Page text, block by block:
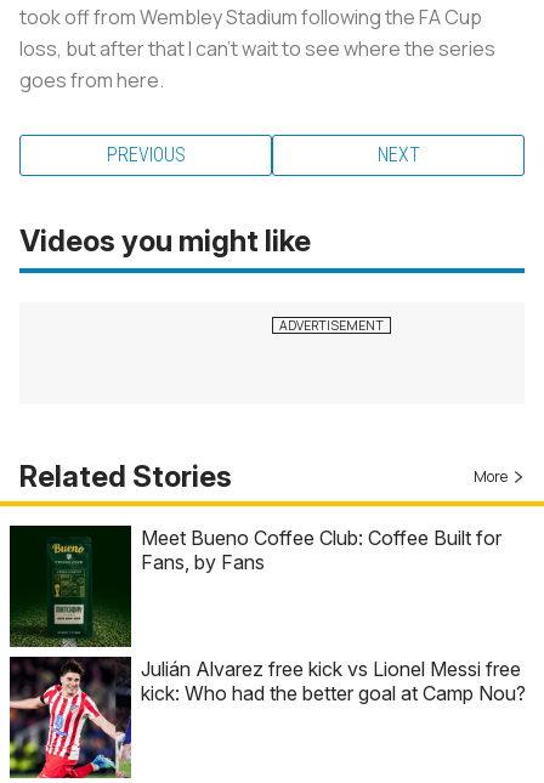
took off from Wembley Stadium following the FA Cup
loss, but after that I can’t wait to see where the series
goes from here.
PREVIOUS NEXT
Videos you might like
Related Stories More
Meet Bueno Coffee Club: Coffee Built for
Fans, by Fans
Julián Alvarez free kick vs Lionel Messi free
kick: Who had the better goal at Camp Nou?